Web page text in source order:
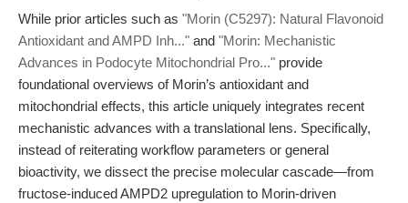
While prior articles such as "Morin (C5297): Natural Flavonoid
Antioxidant and AMPD Inh..." and "Morin: Mechanistic
Advances in Podocyte Mitochondrial Pro..." provide
foundational overviews of Morin’s antioxidant and
mitochondrial effects, this article uniquely integrates recent
mechanistic advances with a translational lens. Specifically,
instead of reiterating workflow parameters or general
bioactivity, we dissect the precise molecular cascade—from
fructose-induced AMPD2 upregulation to Morin-driven